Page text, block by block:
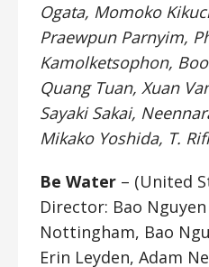
Ogata, Momoko
Praewpun Parnyim,
Kamolketsophon,
Quang Tuan, Xuan
Sayaki Sakai,
Mikako Yoshida, T.
Be Water – (United
Director: Bao Nguyen
Nottingham, Bao
Erin Leyden, Adam